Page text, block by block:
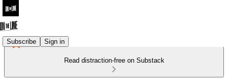
Subscribe Sign in
Read distraction-free on Substack